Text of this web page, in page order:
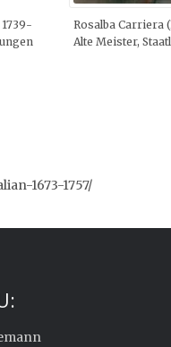
Rosalba Carriera
Alte Meister,
1673-1757/